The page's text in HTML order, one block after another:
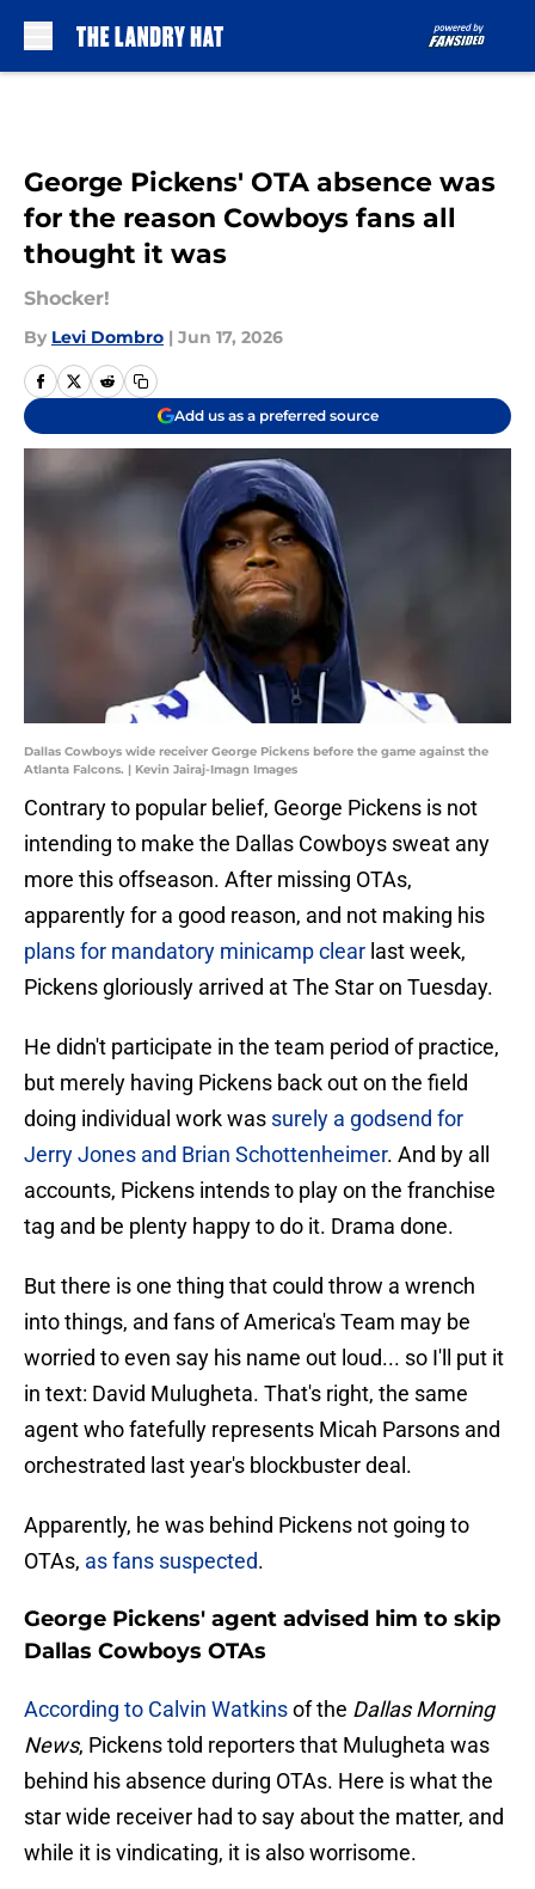
George Pickens' OTA absence was
for the reason Cowboys fans all
thought it was
Shocker!
By Levi Dombro | Jun 17, 2026
Add us as a preferred source
Dallas Cowboys wide receiver George Pickens before the game against the
Atlanta Falcons. | Kevin Jairaj-Imagn Images
Contrary to popular belief, George Pickens is not
intending to make the Dallas Cowboys sweat any
more this offseason. After missing OTAs,
apparently for a good reason, and not making his
plans for mandatory minicamp clear last week,
Pickens gloriously arrived at The Star on Tuesday.
He didn't participate in the team period of practice,
but merely having Pickens back out on the field
doing individual work was surely a godsend for
Jerry Jones and Brian Schottenheimer. And by all
accounts, Pickens intends to play on the franchise
tag and be plenty happy to do it. Drama done.
But there is one thing that could throw a wrench
into things, and fans of America's Team may be
worried to even say his name out loud... so I'll put it
in text: David Mulugheta. That's right, the same
agent who fatefully represents Micah Parsons and
orchestrated last year's blockbuster deal.
Apparently, he was behind Pickens not going to
OTAs, as fans suspected.
George Pickens' agent advised him to skip
Dallas Cowboys OTAs
According to Calvin Watkinsof the Dallas Morning
News, Pickens told reporters that Mulugheta was
behind his absence during OTAs. Here is what the
star wide receiver had to say about the matter, and
while it is vindicating, it is also worrisome.